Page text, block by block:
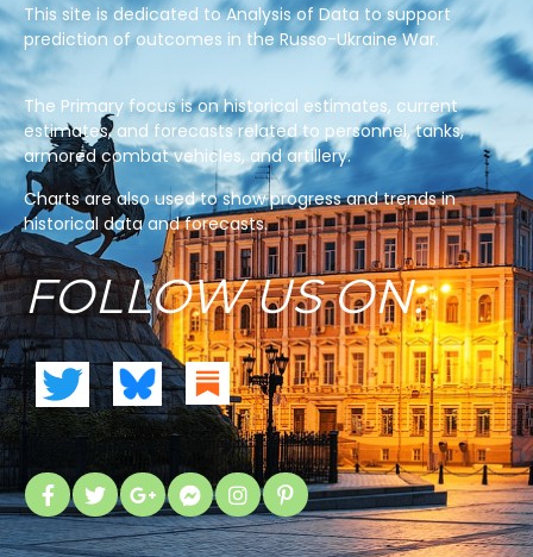
This site is dedicated to Analysis of Data to support
prediction of outcomes in the Russo-Ukraine War.
The Primary focus is on historical estimates, current
estimates, and forecasts related to personnel, tanks,
armored combat vehicles, and artillery.
Charts are also used to show progress and trends in
historical data and forecasts.
FOLLOW US ON: